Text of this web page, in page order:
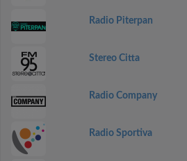
Radio Piterpan
Stereo Citta
Radio Company
Radio Sportiva